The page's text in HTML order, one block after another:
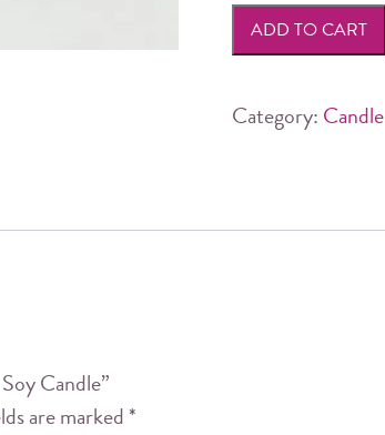
Soy
ADD TO CART
Category: Candle
Candle”
are marked*